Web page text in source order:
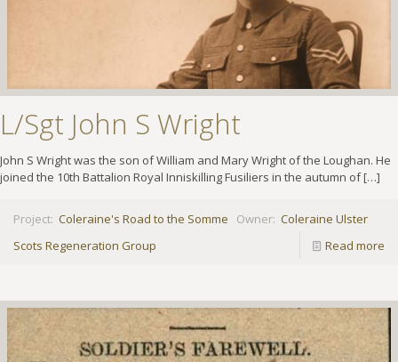
L/Sgt John S Wright
John S Wright was the son of William and Mary Wright of the Loughan. He
joined the 10th Battalion Royal Inniskilling Fusiliers in the autumn of[…]
Project: Coleraine's Road to the Somme Owner: Coleraine Ulster
Scots Regeneration Group
Read more